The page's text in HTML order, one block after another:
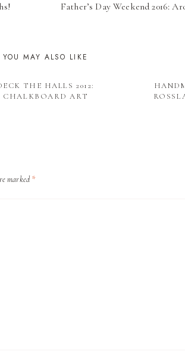
Father’s Day Weekend 2016:
YOU MAY ALSO LIKE
THE HALLS 2012:
CHALKBOARD ART
marked *